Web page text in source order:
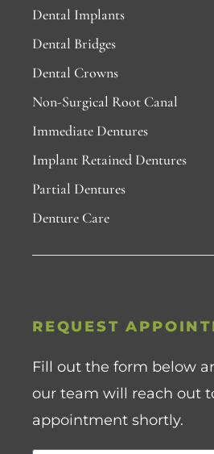
Dental Implants
Dental Bridges
Dental Crowns
Non-Surgical Root Canal
Immediate Dentures
Implant Retained Dentures
Partial Dentures
Denture Care
REQUEST
Fill out the form below
our team will reach out
appointment shortly.